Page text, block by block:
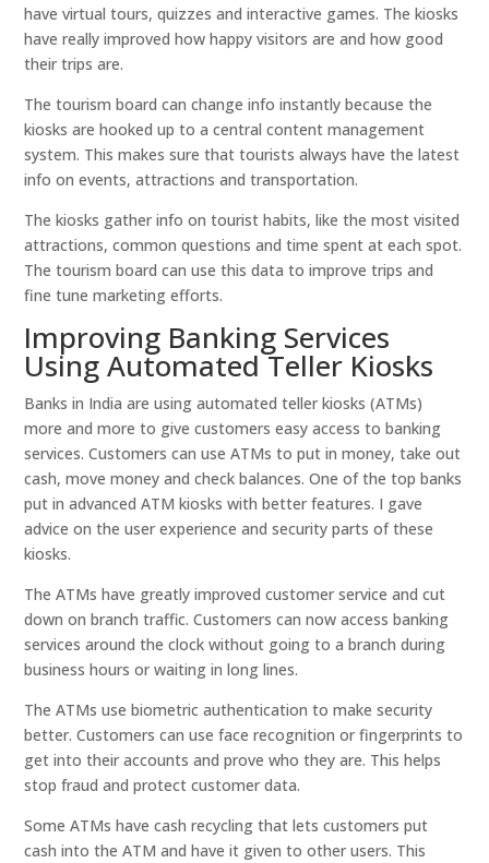
have virtual tours, quizzes and interactive games. The kiosks
have really improved how happy visitors are and how good
their trips are.
The tourism board can change info instantly because the
kiosks are hooked up to a central content management
system. This makes sure that tourists always have the latest
info on events, attractions and transportation.
The kiosks gather info on tourist habits, like the most visited
attractions, common questions and time spent at each spot.
The tourism board can use this data to improve trips and
fine tune marketing efforts.
Improving Banking Services
Using Automated Teller Kiosks
Banks in India are using automated teller kiosks (ATMs)
more and more to give customers easy access to banking
services. Customers can use ATMs to put in money, take out
cash, move money and check balances. One of the top banks
put in advanced ATM kiosks with better features. I gave
advice on the user experience and security parts of these
kiosks.
The ATMs have greatly improved customer service and cut
down on branch traffic. Customers can now access banking
services around the clock without going to a branch during
business hours or waiting in long lines.
The ATMs use biometric authentication to make security
better. Customers can use face recognition or fingerprints to
get into their accounts and prove who they are. This helps
stop fraud and protect customer data.
Some ATMs have cash recycling that lets customers put
cash into the ATM and have it given to other users. This